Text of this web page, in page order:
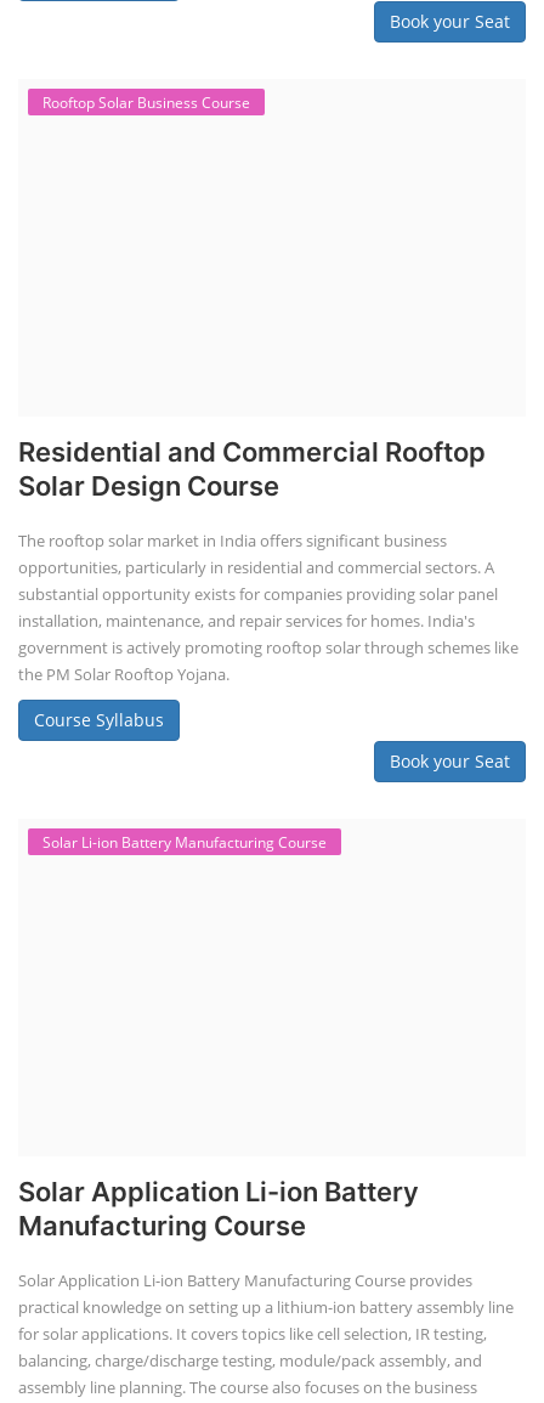
Book your Seat
Rooftop Solar Business Course
Residential and Commercial Rooftop
Solar Design Course
The rooftop solar market in India offers significant business
opportunities, particularly in residential and commercial sectors. A
substantial opportunity exists for companies providing solar panel
installation, maintenance, and repair services for homes. India's
government is actively promoting rooftop solar through schemes like
the PM Solar Rooftop Yojana.
Course Syllabus
Book your Seat
Solar Li-ion Battery Manufacturing Course
Solar Application Li-ion Battery
Manufacturing Course
Solar Application Li-ion Battery Manufacturing Course provides
practical knowledge on setting up a lithium-ion battery assembly line
for solar applications. It covers topics like cell selection, IR testing,
balancing, charge/discharge testing, module/pack assembly, and
assembly line planning. The course also focuses on the business